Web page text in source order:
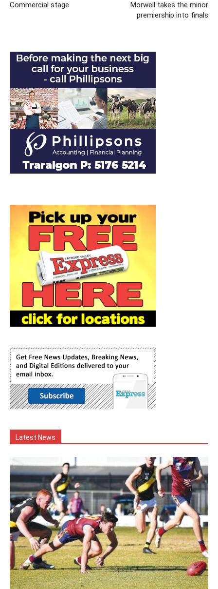
Commercial stage
Morwell takes the minor
premiership into finals
Latest News